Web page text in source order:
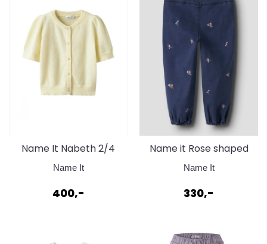
Name It Nabeth 2/4
Knit Cardigan Pear
Name It
400,-
Name it Rose shaped
embroid jeans baby
Name It
330,-